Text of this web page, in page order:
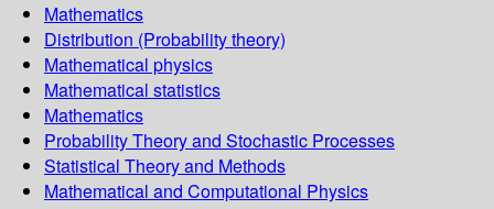
Mathematics
Distribution (Probability theory)
Mathematical physics
Mathematical statistics
Mathematics
Probability Theory and Stochastic Processes
Statistical Theory and Methods
Mathematical and Computational Physics